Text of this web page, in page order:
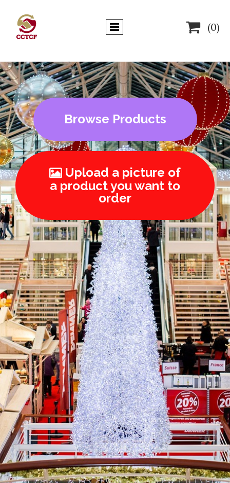
 (0)
Browse Products
Upload a picture of
a product you want to
order